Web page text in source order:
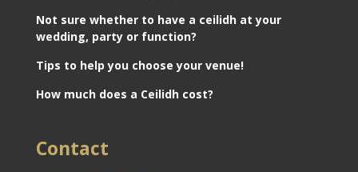
Not sure whether to have a ceilidh at your
wedding, party or function?
Tips to help you choose your venue!
How much does a Ceilidh cost?
Contact